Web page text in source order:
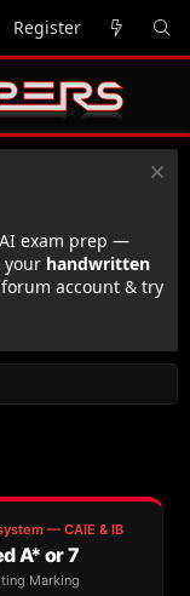
Register
AI exam prep —
your handwritten
account & try